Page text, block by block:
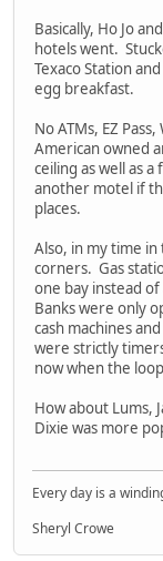
Basically, Ho Jo
hotels went.
Texaco Station
egg breakfast.
No ATMs, EZ
American owned
ceiling as well as
another motel if
places.
Also, in my time
corners. Gas
one bay instead
Banks were only
cash machines
were strictly
now when the
How about Lums,
Dixie was more
Every day is a
Sheryl Crowe